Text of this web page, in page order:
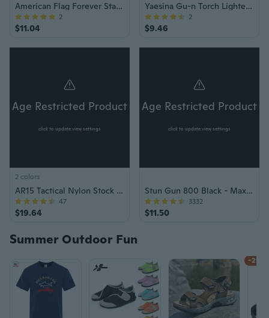
American Flag Forever Stamps Roll of 100 – US Postage for Letters, Invitations & Mailing, Bulk Old Postal Stamps
$11.04
2
Yaesina Gu-n Torch Lighter, Refillable Bu-tane Torch Lighter, Windproof Cigarette Gu-n Lighter & Cigar Lighter Torch for Women & Men, Jet Lighter with Adjustable Flame for Ci-gar & Cigare-tte Lighting, Barbecue, & Campfire (Bu-tane Gas Not Included)
$9.46
2
Age Restricted Product
click to update view settings
2 colors
AR15 Tactical Nylon Stock Adjustment Kit
$19.64
47
Age Restricted Product
click to update view settings
Stun Gun 800 Black - Max Voltage Mini Rechargeable
$11.50
3332
Summer Outdoor Fun
-21%